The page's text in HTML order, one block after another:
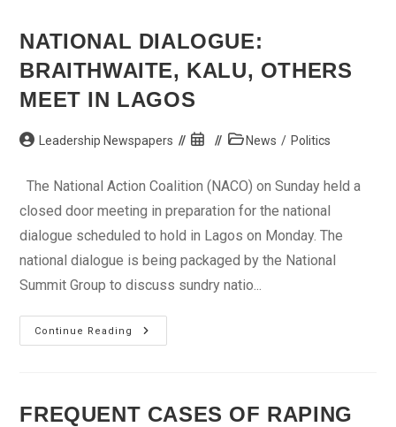
NATIONAL DIALOGUE:
BRAITHWAITE, KALU, OTHERS
MEET IN LAGOS
Post Leadership Newspapers
Post
PostNews / Politics
The National Action Coalition (NACO) on Sunday held a
closed door meeting in preparation for the national
dialogue scheduled to hold in Lagos on Monday. The
national dialogue is being packaged by the National
Summit Group to discuss sundry natio...
Continue Reading
National
Dialogue:
In
Lagos
FREQUENT CASES OF RAPING